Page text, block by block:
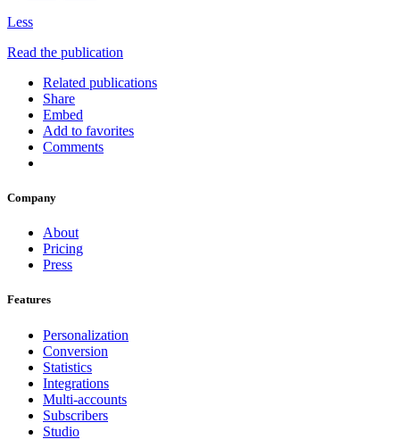
Less
Read the publication
Related publications
Share
Embed
Add to favorites
Comments
Company
About
Pricing
Press
Features
Personalization
Conversion
Statistics
Integrations
Multi-accounts
Subscribers
Studio